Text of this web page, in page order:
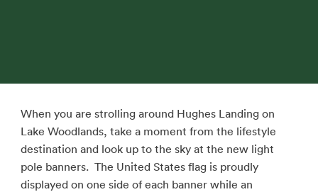
When you are strolling around Hughes Landing on
Lake Woodlands, take a moment from the lifestyle
destination and look up to the sky at the new light
pole banners. The United States flag is proudly
displayed on one side of each banner while an